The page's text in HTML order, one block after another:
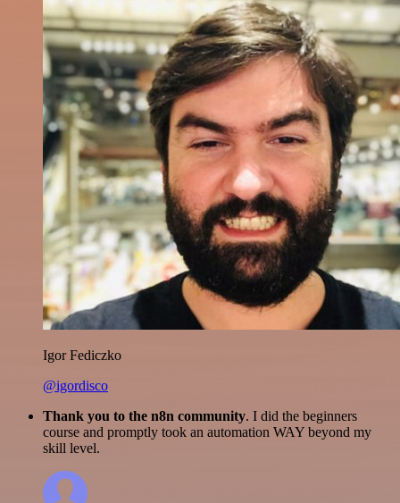
Igor Fediczko
@igordisco
Thank you to the n8n community. I did the beginners
course and promptly took an automation WAY beyond my
skill level.